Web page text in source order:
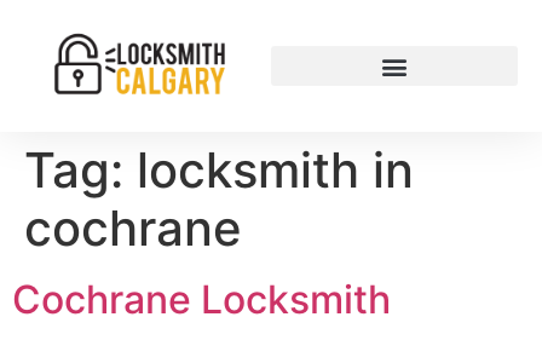
Tag: locksmith in
cochrane
Cochrane Locksmith